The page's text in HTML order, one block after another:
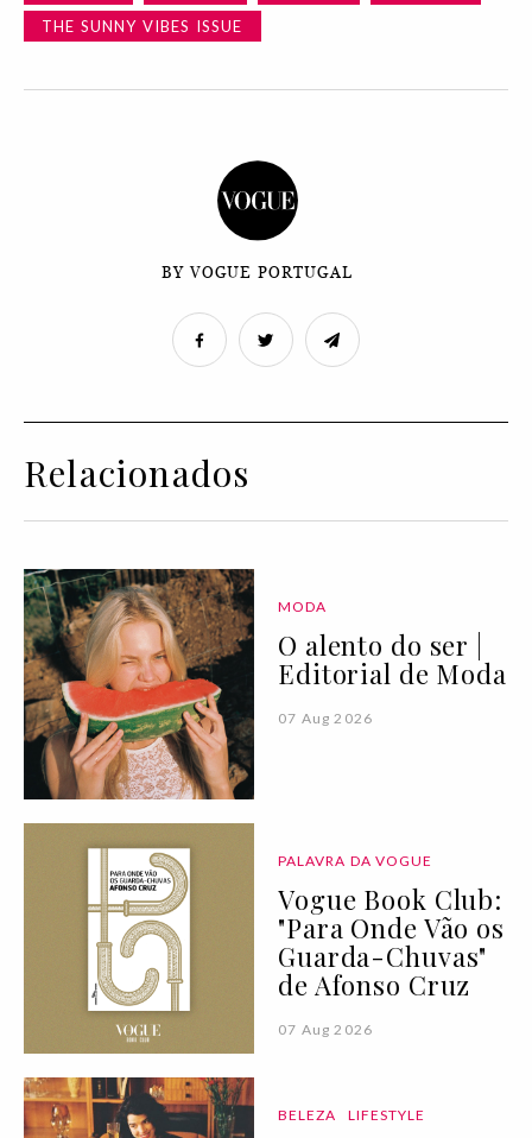
THE SUNNY VIBES ISSUE
BY VOGUE PORTUGAL
Relacionados
MODA
O alento do ser |
Editorial de Moda
07 Aug 2026
PALAVRA DA VOGUE
Vogue Book Club:
"Para Onde Vão os
Guarda-Chuvas"
de Afonso Cruz
07 Aug 2026
BELEZA LIFESTYLE